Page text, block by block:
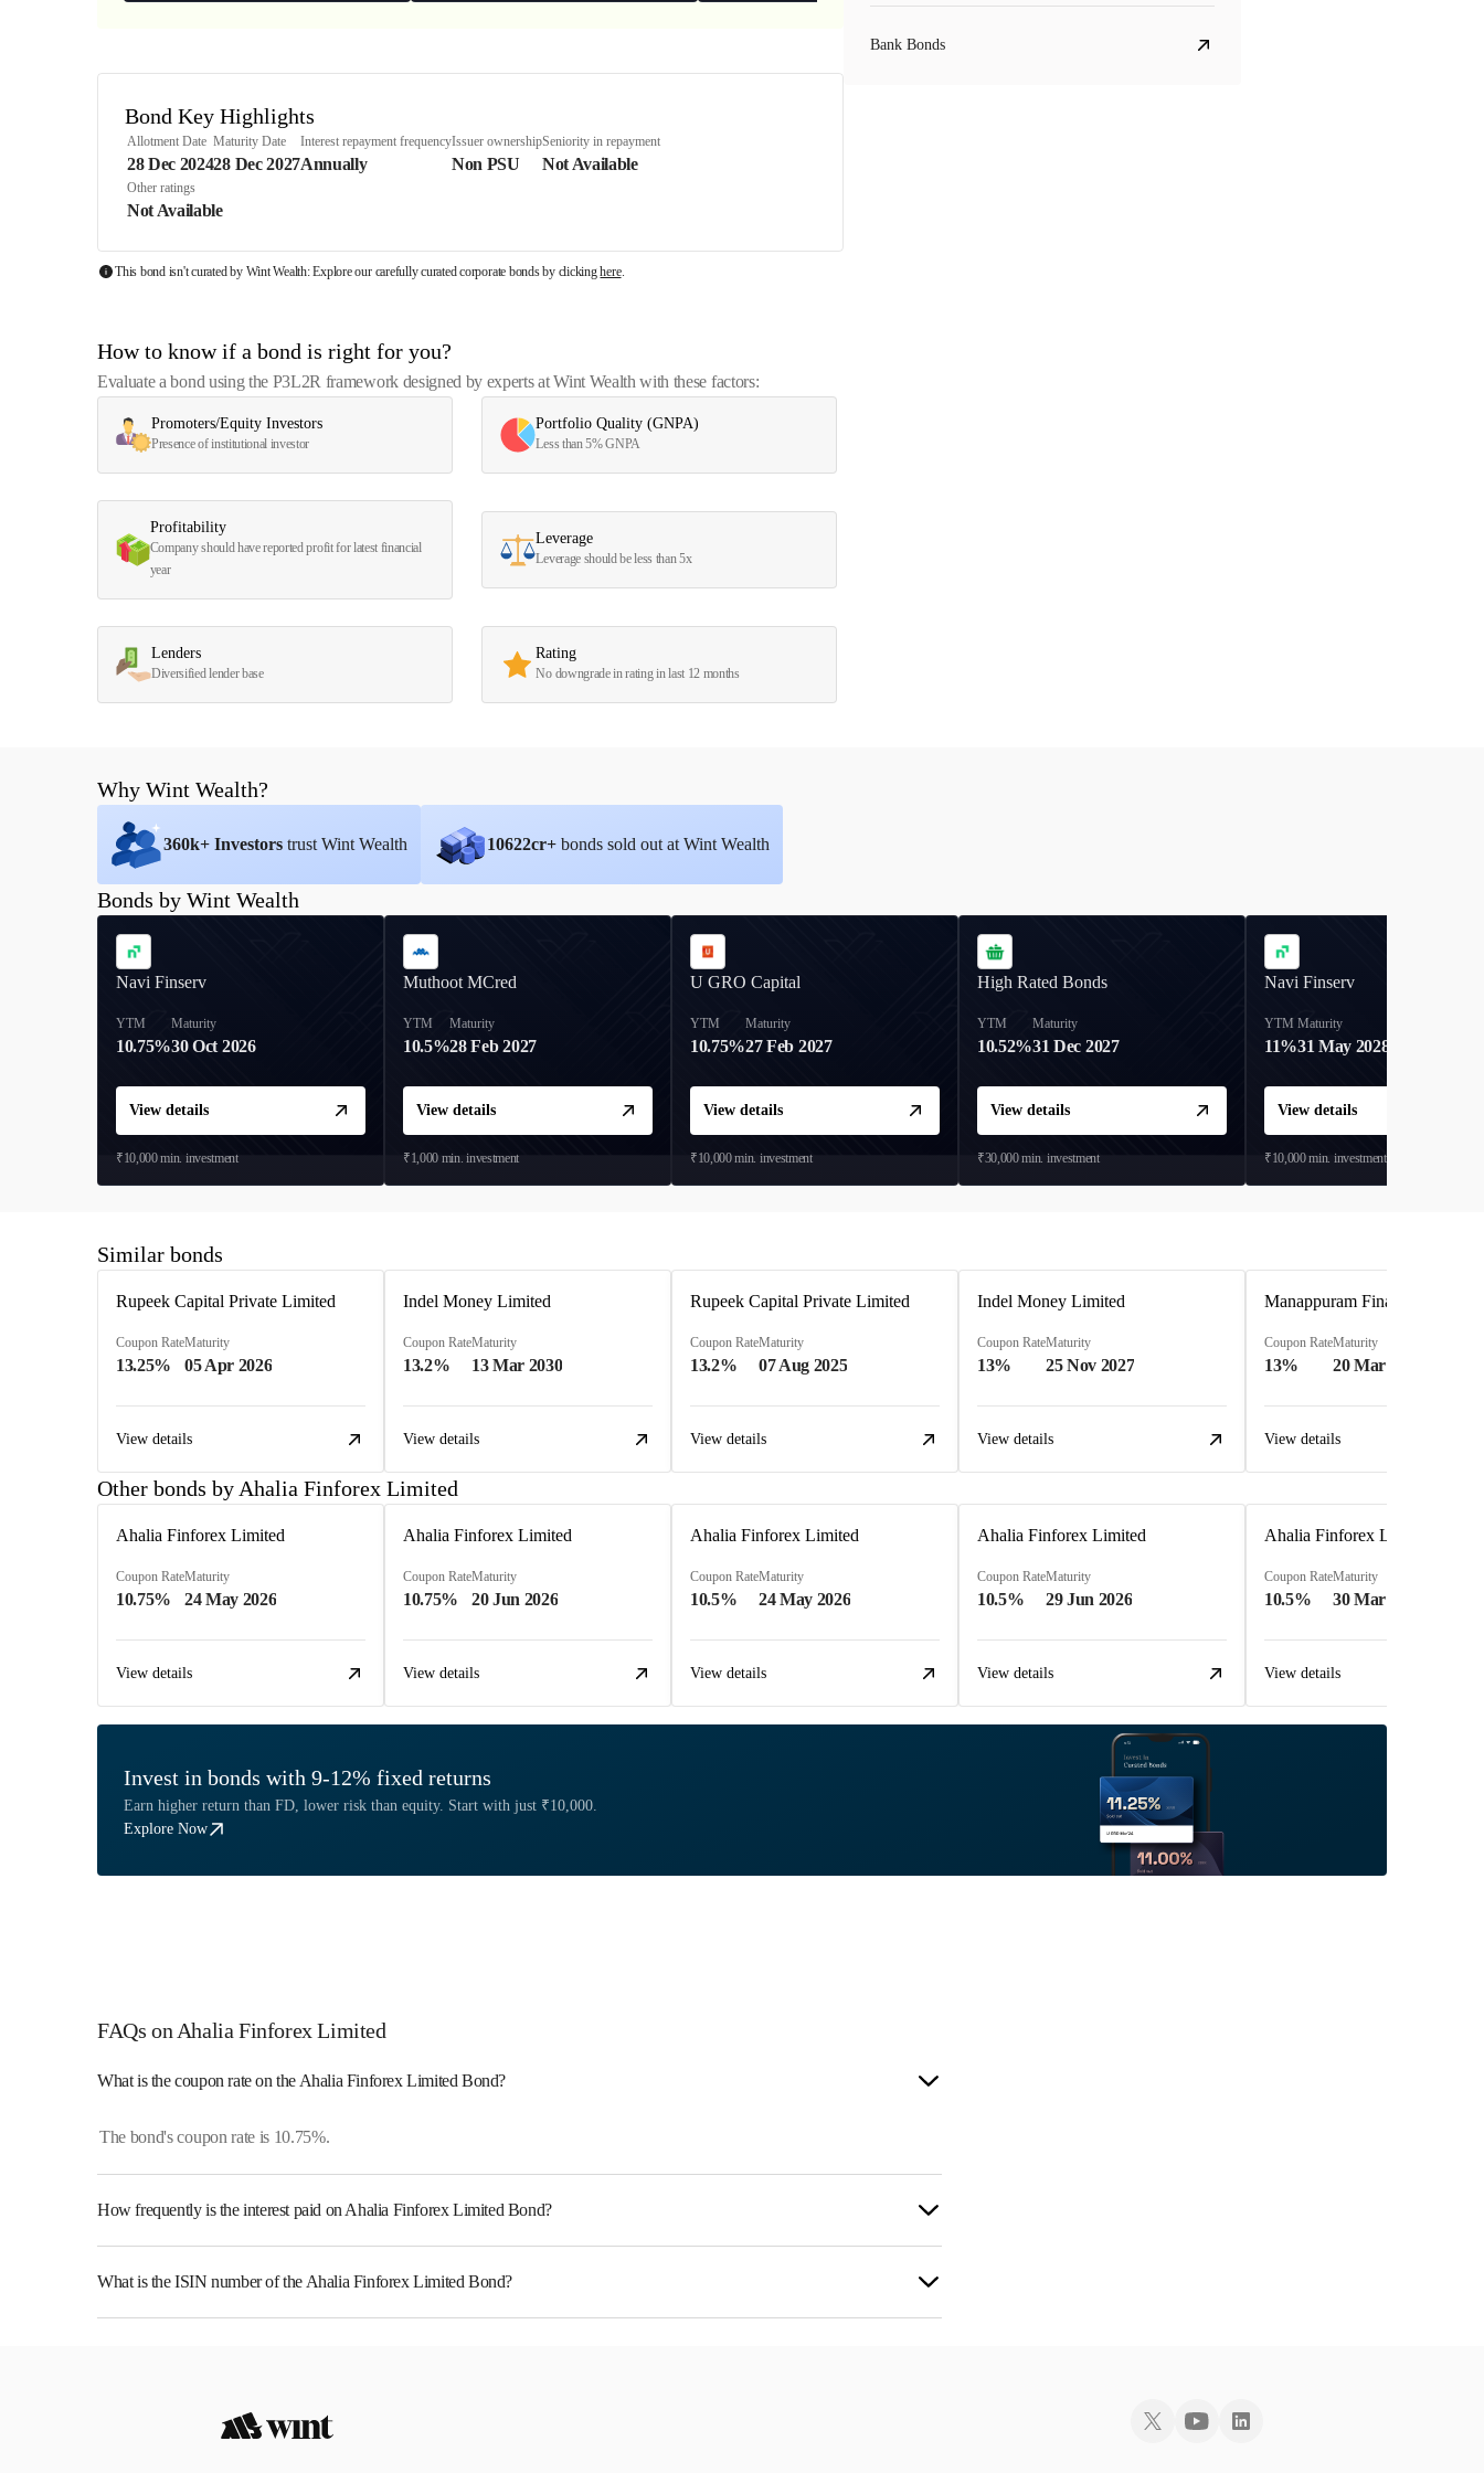
Bond Key Highlights
Allotment Date
28 Dec 2024
Maturity Date
28 Dec 2027
Interest repayment frequency
Annually
Issuer ownership
Non PSU
Seniority in repayment
Not Available
Other ratings
Not Available
This bond isn't curated by Wint Wealth: Explore our carefully curated corporate bonds by clickinghere.
How to know if a bond is right for you?
Evaluate a bond using the P3L2R framework designed by experts at Wint Wealth with these factors:
Promoters/Equity Investors
Presence of institutional investor
Portfolio Quality (GNPA)
Less than 5% GNPA
Profitability
Company should have reported profit for latest financial
year
Leverage
Leverage should be less than 5x
Lenders
Diversified lender base
Rating
No downgrade in rating in last 12 months
Bank Bonds
Why Wint Wealth?
360k+ Investors trust Wint Wealth 10622cr+ bonds sold out at Wint Wealth
Bonds by Wint Wealth
Navi Finserv
YTM
10.75%
Maturity
30 Oct 2026
View details
₹10,000min. investment
Muthoot MCred
YTM
10.5%
Maturity
28 Feb 2027
View details
₹1,000 min. investment
U GRO Capital
YTM
10.75%
Maturity
27 Feb 2027
View details
₹10,000min. investment
High Rated Bonds
YTM
10.52%
Maturity
31 Dec 2027
View details
₹30,000min. investment
Navi Finserv
YTM
11%
Maturity
31 May 2028
View details
₹10,000min. investment
Similar bonds
Rupeek Capital Private Limited
Coupon Rate
13.25%
Maturity
05 Apr 2026
View details
Indel Money Limited
Coupon Rate
13.2%
Maturity
13 Mar 2030
View details
Rupeek Capital Private Limited
Coupon Rate
13.2%
Maturity
07 Aug 2025
View details
Indel Money Limited
Coupon Rate
13%
Maturity
25 Nov 2027
View details
Manappuram Finance Limited
Coupon Rate
13%
Maturity
20 Mar 2023
View details
Other bonds by Ahalia Finforex Limited
Ahalia Finforex Limited
Coupon Rate
10.75%
Maturity
24 May 2026
View details
Ahalia Finforex Limited
Coupon Rate
10.75%
Maturity
20 Jun 2026
View details
Ahalia Finforex Limited
Coupon Rate
10.5%
Maturity
24 May 2026
View details
Ahalia Finforex Limited
Coupon Rate
10.5%
Maturity
29 Jun 2026
View details
Ahalia Finforex Limited
Coupon Rate
10.5%
Maturity
30 Mar 2026
View details
Invest in bonds with 9-12% fixed returns
Earn higher return than FD, lower risk than equity. Start with just ₹10,000.
Explore Now
FAQs on Ahalia Finforex Limited
What is the coupon rate on the Ahalia Finforex Limited Bond?
The bond's coupon rate is 10.75%.
How frequently is the interest paid on Ahalia Finforex Limited Bond?
What is the ISIN number of the Ahalia Finforex Limited Bond?